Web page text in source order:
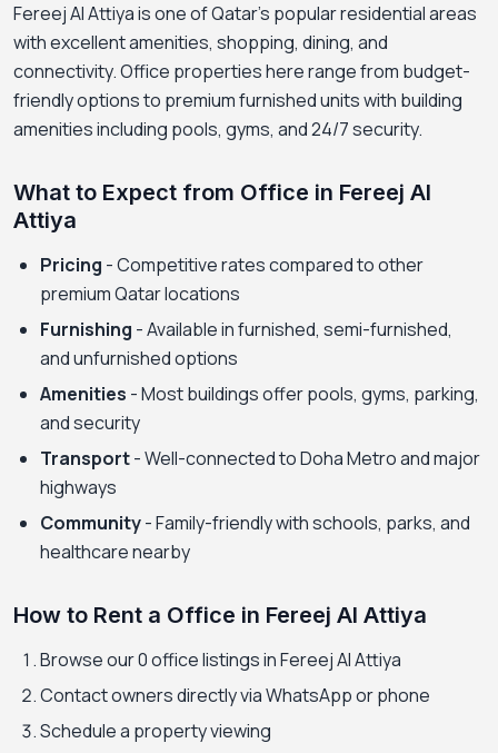
Fereej Al Attiya is one of Qatar's popular residential areas
with excellent amenities, shopping, dining, and
connectivity. Office properties here range from budget-
friendly options to premium furnished units with building
amenities including pools, gyms, and 24/7 security.
What to Expect from Office in Fereej Al
Attiya
Pricing - Competitive rates compared to other
premium Qatar locations
Furnishing - Available in furnished, semi-furnished,
and unfurnished options
Amenities - Most buildings offer pools, gyms, parking,
and security
Transport- Well-connected to Doha Metro and major
highways
Community- Family-friendly with schools, parks, and
healthcare nearby
How to Rent a Office in Fereej Al Attiya
Browse our 0 office listings in Fereej Al Attiya
Contact owners directly via WhatsApp or phone
Schedule a property viewing